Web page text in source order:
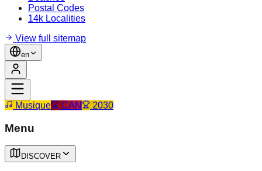
Postal Codes
14k Localities
View full sitemap
en
Musique CAN 2030
Menu
DISCOVER